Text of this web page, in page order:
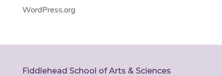
WordPress.org
Fiddlehead School of Arts & Sciences